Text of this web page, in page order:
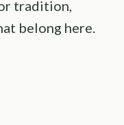
tradition,
belong here.